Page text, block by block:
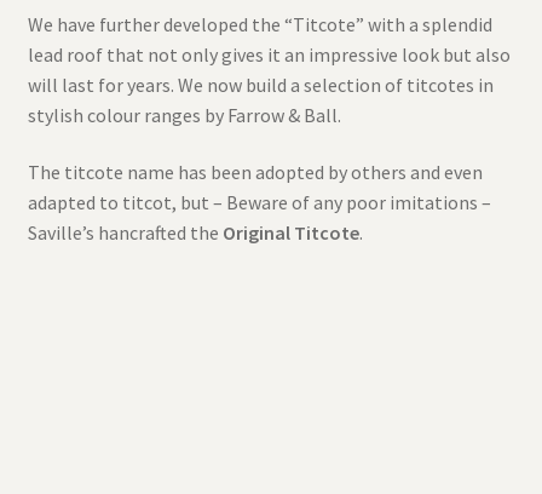
We have further developed the “Titcote” with a splendid
lead roof that not only gives it an impressive look but also
will last for years. We now build a selection of titcotes in
stylish colour ranges by Farrow & Ball.
The titcote name has been adopted by others and even
adapted to titcot, but – Beware of any poor imitations –
Saville’s hancrafted the Original Titcote.